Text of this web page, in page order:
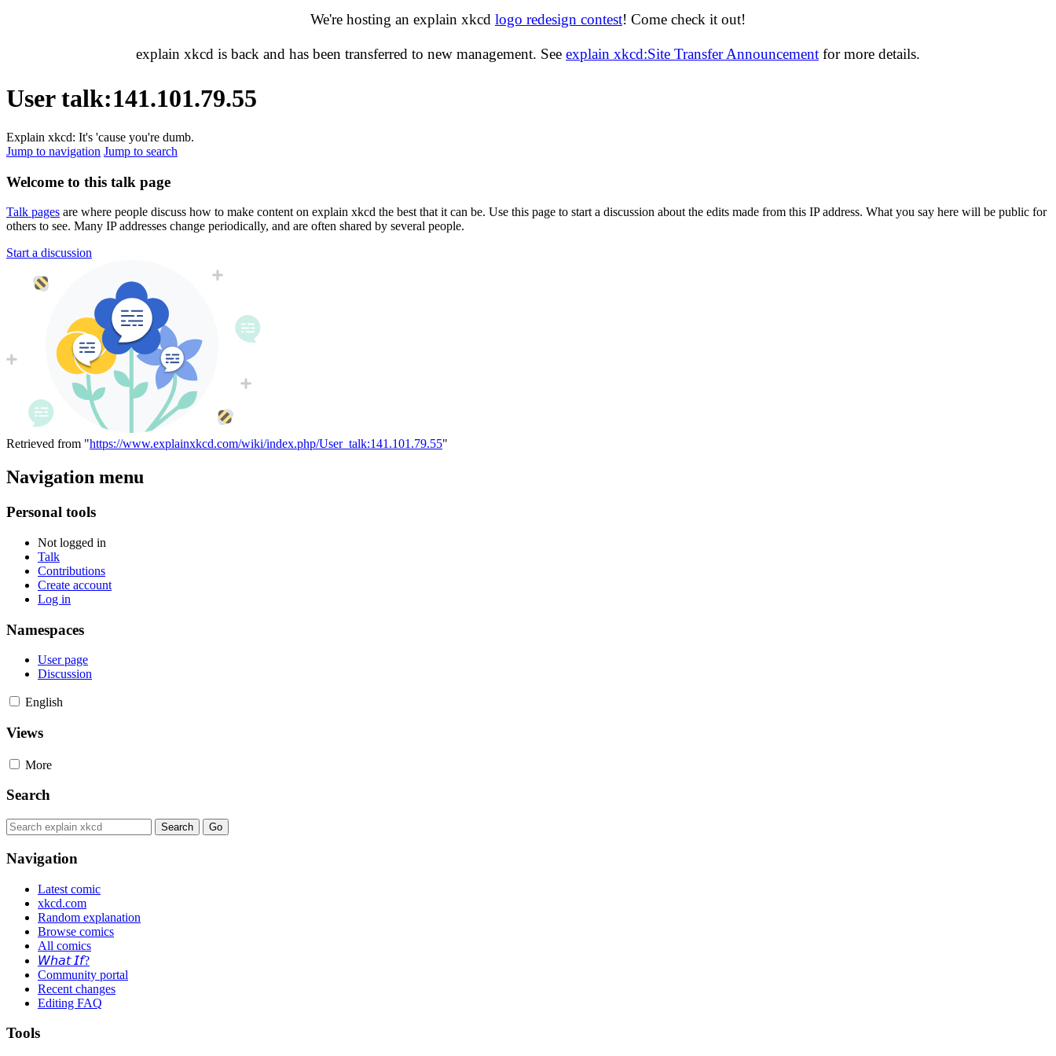
We're hosting an explain xkcd logo redesign contest! Come check it out!
explain xkcd is back and has been transferred to new management. See explain xkcd:Site Transfer Announcement for more details.
User talk:141.101.79.55
Explain xkcd: It's 'cause you're dumb.
Jump to navigation Jump to search
Welcome to this talk page
Talk pages are where people discuss how to make content on explain xkcd the best that it can be. Use this page to start a discussion about the edits made from this IP address. What you say here will be public for
others to see. Many IP addresses change periodically, and are often shared by several people.
Start a discussion
Retrieved from "https://www.explainxkcd.com/wiki/index.php/User_talk:141.101.79.55"
Navigation menu
Personal tools
Not logged in
Talk
Contributions
Create account
Log in
Namespaces
User page
Discussion
English
Views
More
Search
Navigation
Latest comic
xkcd.com
Random explanation
Browse comics
All comics
𝘞𝘩𝘢𝘵 𝘐𝘧?
Community portal
Recent changes
Editing FAQ
Tools